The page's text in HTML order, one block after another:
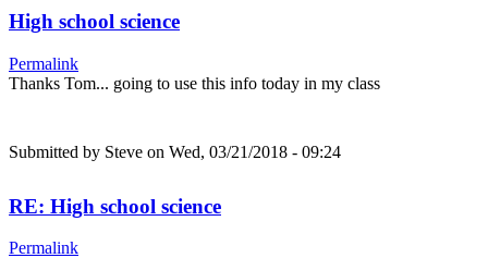
High school science
Permalink
Thanks Tom... going to use this info today in my class
Submitted by Steve on Wed, 03/21/2018 - 09:24
RE: High school science
Permalink